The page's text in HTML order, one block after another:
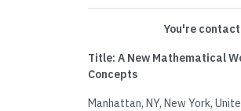
You're
Title: A New Mathematical
Concepts
Manhattan, NY, New York,